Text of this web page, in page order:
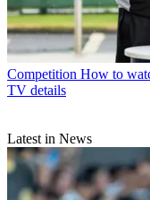
Competition How to
TV details
Latest in News